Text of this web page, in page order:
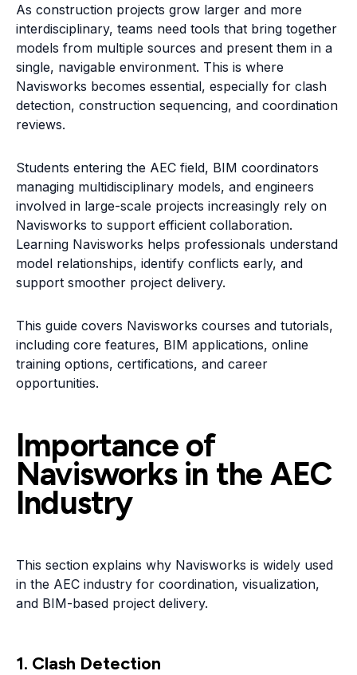
As construction projects grow larger and more
interdisciplinary, teams need tools that bring together
models from multiple sources and present them in a
single, navigable environment. This is where
Navisworks becomes essential, especially for clash
detection, construction sequencing, and coordination
reviews.
Students entering the AEC field, BIM coordinators
managing multidisciplinary models, and engineers
involved in large-scale projects increasingly rely on
Navisworks to support efficient collaboration.
Learning Navisworks helps professionals understand
model relationships, identify conflicts early, and
support smoother project delivery.
This guide covers Navisworks courses and tutorials,
including core features, BIM applications, online
training options, certifications, and career
opportunities.
Importance of
Navisworks in the AEC
Industry
This section explains why Navisworks is widely used
in the AEC industry for coordination, visualization,
and BIM-based project delivery.
1. Clash Detection